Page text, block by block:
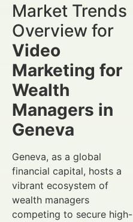
Market Trends
Overview for
Video
Marketing for
Wealth
Managers in
Geneva
Geneva, as a global
financial capital, hosts a
vibrant ecosystem of
wealth managers
competing to secure high-